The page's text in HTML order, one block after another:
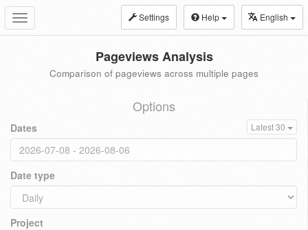
Toggle
navigation
Settings Help English
Pageviews Analysis
Comparison of pageviews across multiple pages
Options
Dates Latest 30
Date type
Project